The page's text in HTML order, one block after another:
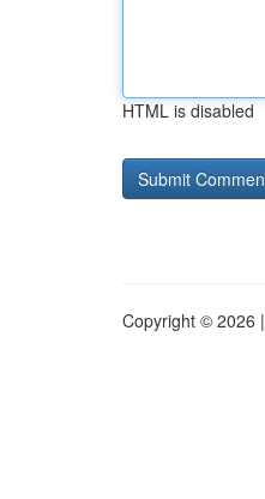
HTML is disabled
Copyright © 2026 |